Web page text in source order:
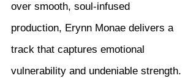
over smooth, soul-infused
production, Erynn Monae delivers a
track that captures emotional
vulnerability and undeniable strength.